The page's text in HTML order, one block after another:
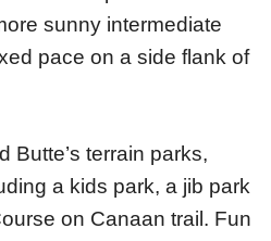
sunny intermediate
pace on a side flank of
Butte’s terrain parks,
a kids park, a jib park
on Canaan trail. Fun